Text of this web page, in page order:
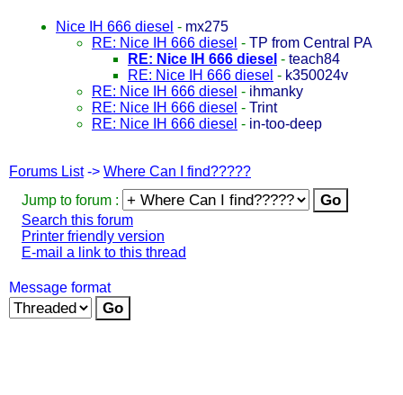
Nice IH 666 diesel - mx275
RE: Nice IH 666 diesel - TP from Central PA
RE: Nice IH 666 diesel - teach84
RE: Nice IH 666 diesel - k350024v
RE: Nice IH 666 diesel - ihmanky
RE: Nice IH 666 diesel - Trint
RE: Nice IH 666 diesel - in-too-deep
Forums List-> Where Can I find?????
Jump to forum :
Search this forum
Printer friendly version
E-mail a link to this thread
Message format